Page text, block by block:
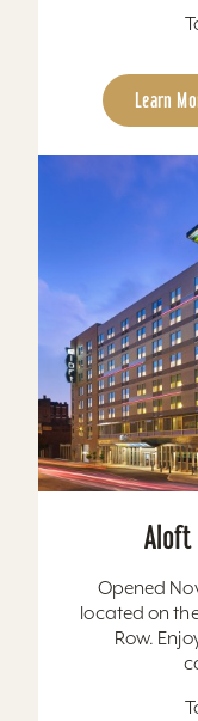
Learn
Aloft
Opened
located on
Row.